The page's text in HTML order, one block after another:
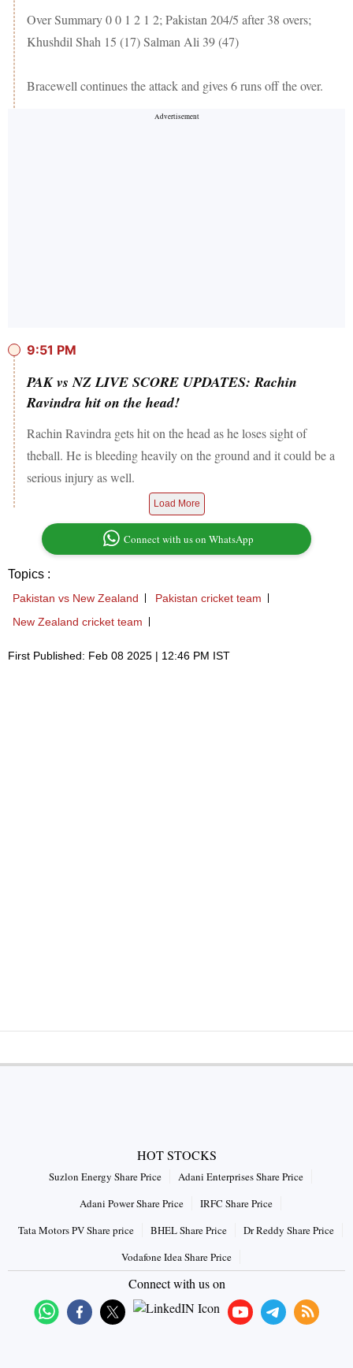
Over Summary 0 0 1 2 1 2; Pakistan 204/5 after 38 overs;
Khushdil Shah 15 (17) Salman Ali 39 (47)
Bracewell continues the attack and gives 6 runs off the over.
9:51 PM
PAK vs NZ LIVE SCORE UPDATES: Rachin
Ravindra hit on the head!
Rachin Ravindra gets hit on the head as he loses sight of
theball. He is bleeding heavily on the ground and it could be a
serious injury as well.
Load More
Connect with us on WhatsApp
Topics :
Pakistan vs New Zealand
Pakistan cricket team
New Zealand cricket team
First Published: Feb 08 2025 | 12:46 PM IST
HOT STOCKS
Suzlon Energy Share Price
Adani Enterprises Share Price
Adani Power Share Price
IRFC Share Price
Tata Motors PV Share price
BHEL Share Price
Dr Reddy Share Price
Vodafone Idea Share Price
Connect with us on